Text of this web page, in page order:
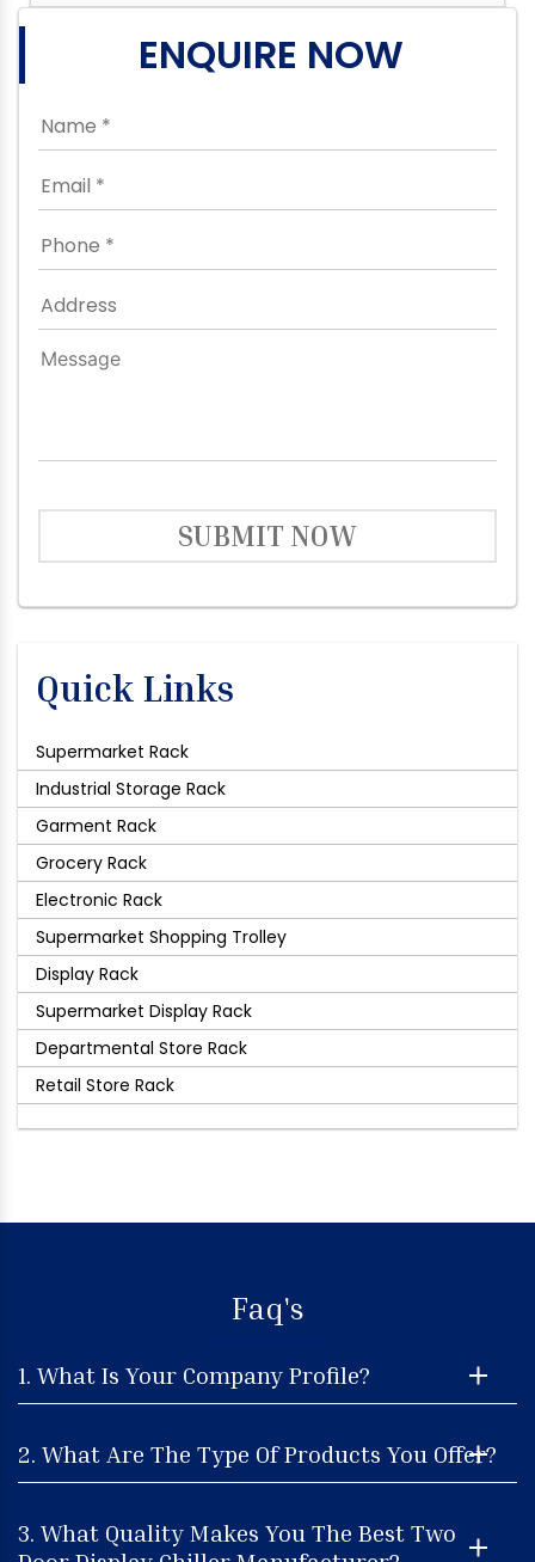
ENQUIRE NOW
SUBMIT NOW
Quick Links
Supermarket Rack
Industrial Storage Rack
Garment Rack
Grocery Rack
Electronic Rack
Supermarket Shopping Trolley
Display Rack
Supermarket Display Rack
Departmental Store Rack
Retail Store Rack
Faq's
1. What Is Your Company Profile?
2. What Are The Type Of Products You Offer?
3. What Quality Makes You The Best Two